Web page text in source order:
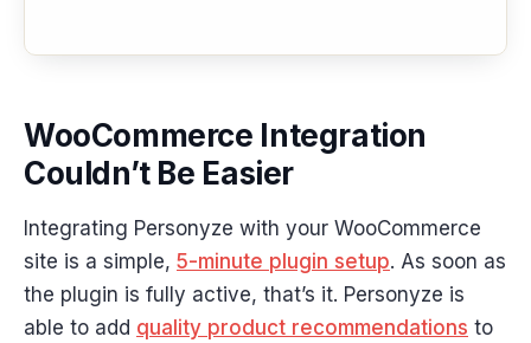
WooCommerce Integration
Couldn’t Be Easier
Integrating Personyze with your WooCommerce
site is a simple, 5-minute plugin setup. As soon as
the plugin is fully active, that’s it. Personyze is
able to add quality product recommendations to